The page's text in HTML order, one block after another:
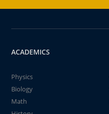
ACADEMICS
Physics
Biology
Math